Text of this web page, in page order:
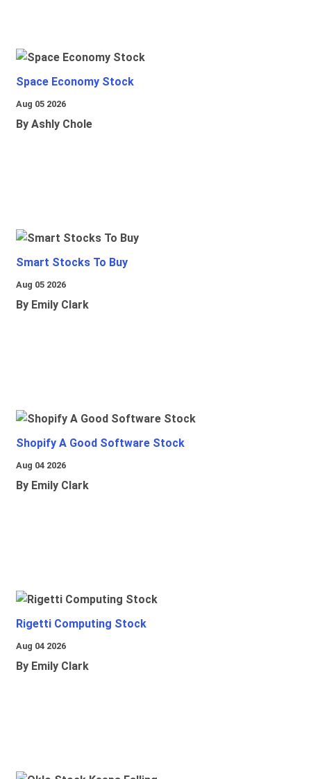
Space Economy Stock
Aug 05 2026
By Ashly Chole
Smart Stocks To Buy
Aug 05 2026
By Emily Clark
Shopify A Good Software Stock
Aug 04 2026
By Emily Clark
Rigetti Computing Stock
Aug 04 2026
By Emily Clark